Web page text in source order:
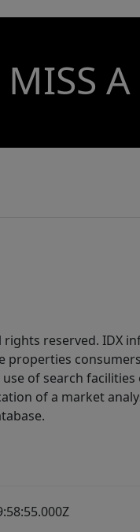
rights reserved.
use of search
of a market